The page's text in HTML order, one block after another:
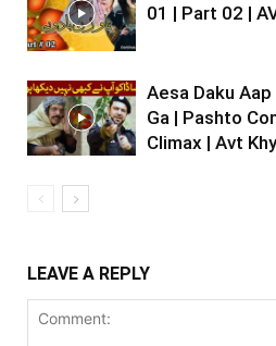
01 | Part 02 |
Aesa Daku
Ga | Pashto
Climax | Avt
LEAVE A REPLY